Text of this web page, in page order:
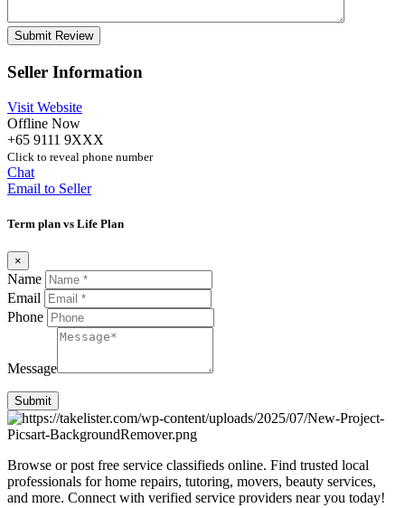
Seller Information
Visit Website
Offline Now
+65 9111 9XXX
Click to reveal phone number
Chat
Email to Seller
Term plan vs Life Plan
×
Name
Email
Phone
Message
Submit
Browse or post free service classifieds online. Find trusted local
professionals for home repairs, tutoring, movers, beauty services,
and more. Connect with verified service providers near you today!